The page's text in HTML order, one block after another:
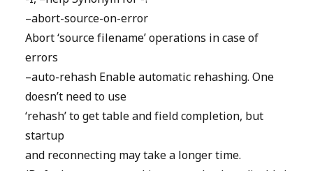
–abort-source-on-error
Abort ‘source filename’ operations in case of
errors
–auto-rehash Enable automatic rehashing. One
doesn’t need to use
‘rehash’ to get table and field completion, but
startup
and reconnecting may take a longer time.